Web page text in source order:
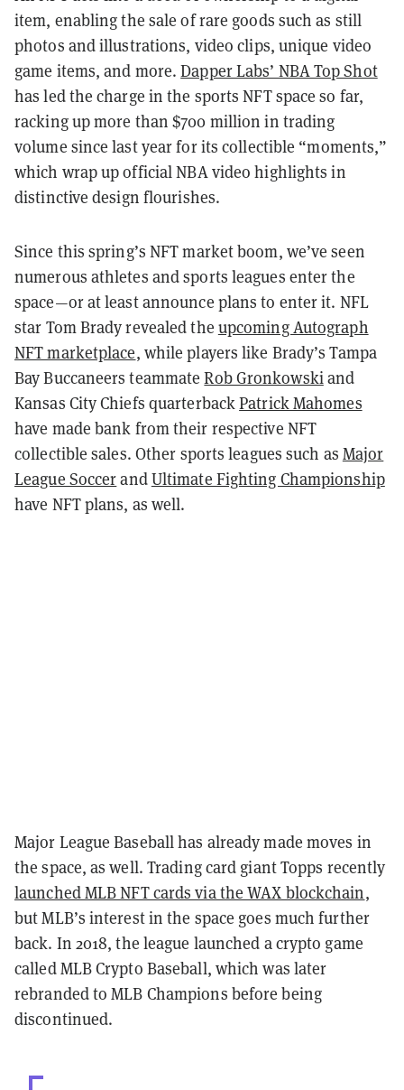
item, enabling the sale of rare goods such as still
photos and illustrations, video clips, unique video
game items, and more.Dapper Labs’ NBA Top Shot
has led the charge in the sports NFT space so far,
racking up more than $700 million in trading
volume since last year for its collectible “moments,”
which wrap up official NBA video highlights in
distinctive design flourishes.
Since this spring’s NFT market boom, we’ve seen
numerous athletes and sports leagues enter the
space—or at least announce plans to enter it. NFL
star Tom Brady revealed the upcoming Autograph
NFT marketplace, while players like Brady’s Tampa
Bay Buccaneers teammateRob Gronkowskiand
Kansas City Chiefs quarterbackPatrick Mahomes
have made bank from their respective NFT
collectible sales. Other sports leagues such as Major
League SoccerandUltimate Fighting Championship
have NFT plans, as well.
Major League Baseball has already made moves in
the space, as well. Trading card giant Topps recently
launched MLB NFT cards via the WAX blockchain,
but MLB’s interest in the space goes much further
back. In 2018, the league launched a crypto game
called MLB Crypto Baseball, which was later
rebranded to MLB Champions before being
discontinued.